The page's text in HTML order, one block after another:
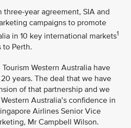
year agreement, SIA and
campaigns to promote
in 10 key international markets1
to Perth.
Western Australia have
years. The deal that we have
of that partnership and we
Australia’s confidence in
Airlines Senior Vice
Mr Campbell Wilson.